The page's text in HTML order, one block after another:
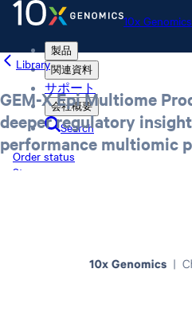
10x
製品
関連資料
サポート
会社概要
Search
Order status
Store
Library
GEM-X Epi Multiome
deeper regulatory
performance multiomic